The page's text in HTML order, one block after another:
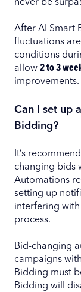
never be
After AI Smart
fluctuations
conditions
allow 2 to 3
improvements.
Can I set up
Bidding?
It’s
changing bids
Automations
setting up
interfering with
process.
Bid-changing
campaigns
Bidding must
Bidding will